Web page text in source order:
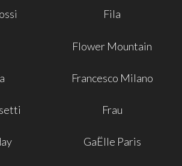
Fila
Flower Mountain
Francesco Milano
Frau
GaËlle Paris